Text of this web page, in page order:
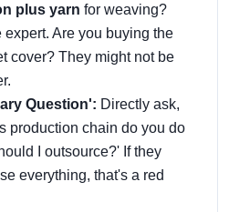
plus yarn for weaving?
expert. Are you buying the
cover? They might not be
Question': Directly ask,
production chain do you do
I outsource?' If they
everything, that's a red